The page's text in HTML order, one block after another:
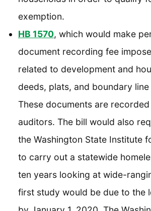
exemption.
HB 1570, which would make
document recording fee
related to development and
deeds, plats, and boundary
These documents are
auditors. The bill would also
the Washington State Institute
to carry out a statewide
ten years looking at wide-
first study would be due to the